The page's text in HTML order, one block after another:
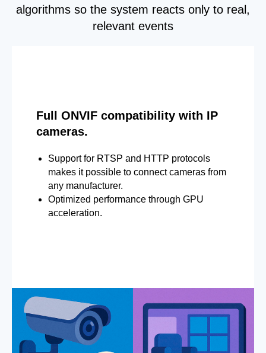
algorithms so the system reacts only to real,
relevant events
Full ONVIF compatibility with IP
cameras.
Support for RTSP and HTTP protocols
makes it possible to connect cameras from
any manufacturer.
Optimized performance through GPU
acceleration.